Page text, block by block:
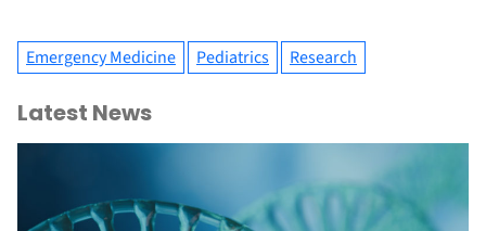
Emergency Medicine Pediatrics Research
Latest News